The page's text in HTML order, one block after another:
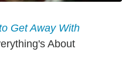
Get Away With
About